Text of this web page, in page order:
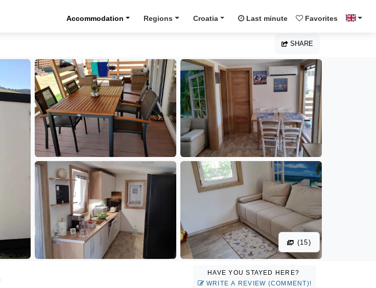
Accommodation Regions Croatia Last minute Favorites
SHARE
(15)
HAVE YOU STAYED HERE?
WRITE A REVIEW (COMMENT)!